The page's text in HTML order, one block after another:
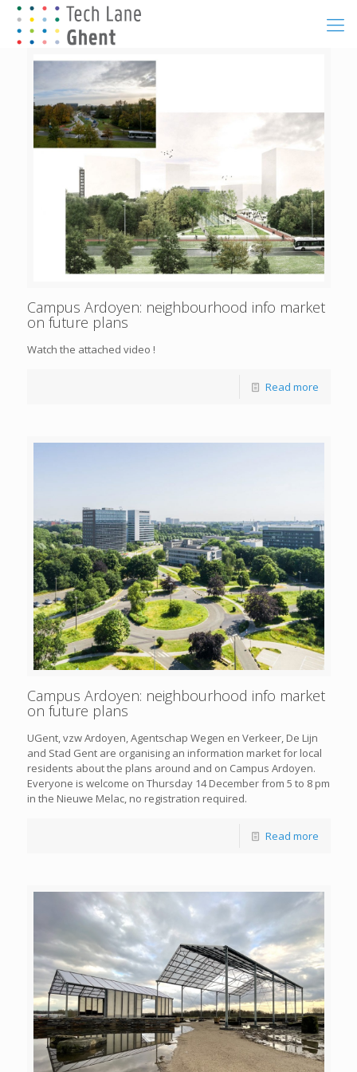
Campus Ardoyen: neighbourhood info market
on future plans
Watch the attached video !
Read more
Campus Ardoyen: neighbourhood info market
on future plans
UGent, vzw Ardoyen, Agentschap Wegen en Verkeer, De Lijn
and Stad Gent are organising an information market for local
residents about the plans around and on Campus Ardoyen.
Everyone is welcome on Thursday 14 December from 5 to 8 pm
in the Nieuwe Melac, no registration required.
Read more